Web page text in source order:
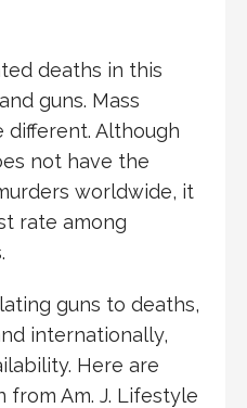
deaths in this
guns. Mass
Although
not have the
worldwide, it
rate among
guns to deaths,
internationally,
Here are
from Am. J. Lifestyle